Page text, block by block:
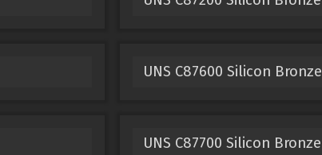
UNS C87600 Silicon Bronze
UNS C87700 Silicon Bronze